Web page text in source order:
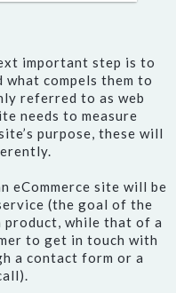
important step is to
compels them to
referred to as web
needs to measure
purpose, these will
eCommerce site will be
(the goal of the
product, while that of a
to get in touch with
a contact form or a